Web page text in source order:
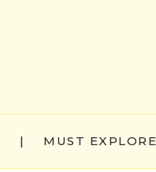
| MUST EXPLORE